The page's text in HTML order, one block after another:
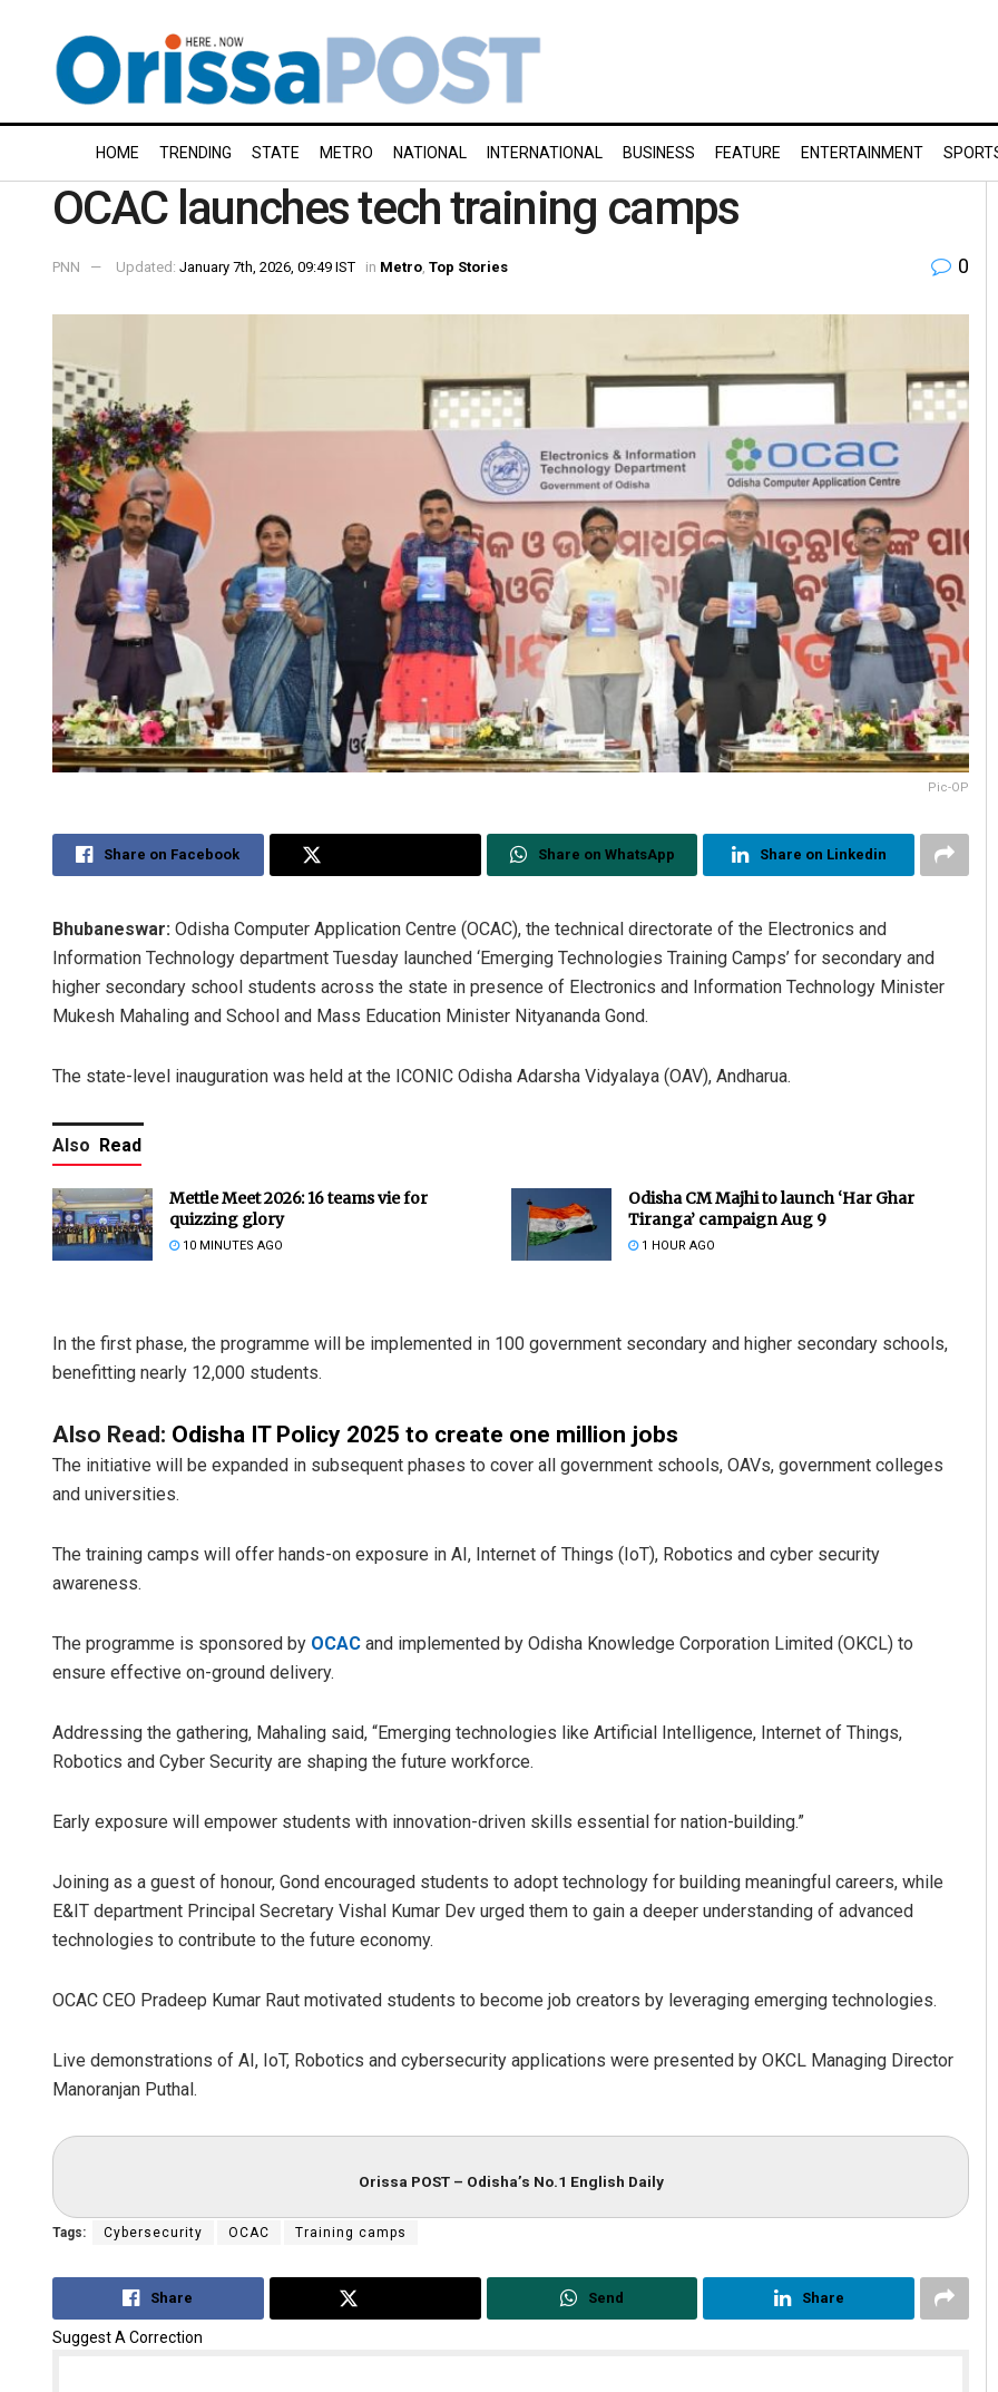
HOME TRENDING STATE METRO NATIONAL INTERNATIONAL BUSINESS FEATURE ENTERTAINMENT
OCAC launches tech training camps
PNN Updated: January 7th, 2026, 09:49 IST in Metro Top Stories 0
Pic-OP
Share on Facebook Share on WhatsApp Share on Linkedin
Bhubaneswar: Odisha Computer Application Centre (OCAC), the technical directorate of the Electronics and
Information Technology department Tuesday launched ‘Emerging Technologies Training Camps’ for secondary and
higher secondary school students across the state in presence of Electronics and Information Technology Minister
Mukesh Mahaling and School and Mass Education Minister Nityananda Gond.
The state-level inauguration was held at the ICONIC Odisha Adarsha Vidyalaya (OAV), Andharua.
Also Read
Mettle Meet 2026: 16 teams vie for
quizzing glory
10 MINUTES AGO
Odisha CM Majhi to launch ‘Har Ghar
Tiranga’ campaign Aug 9
1 HOUR AGO
In the first phase, the programme will be implemented in 100 government secondary and higher secondary schools,
benefitting nearly 12,000 students.
Also Read: Odisha IT Policy 2025 to create one million jobs
The initiative will be expanded in subsequent phases to cover all government schools, OAVs, government colleges
and universities.
The training camps will offer hands-on exposure in AI, Internet of Things (IoT), Robotics and cyber security
awareness.
The programme is sponsored by OCAC and implemented by Odisha Knowledge Corporation Limited (OKCL) to
ensure effective on-ground delivery.
Addressing the gathering, Mahaling said, “Emerging technologies like Artificial Intelligence, Internet of Things,
Robotics and Cyber Security are shaping the future workforce.
Early exposure will empower students with innovation-driven skills essential for nation-building.”
Joining as a guest of honour, Gond encouraged students to adopt technology for building meaningful careers, while
E&IT department Principal Secretary Vishal Kumar Dev urged them to gain a deeper understanding of advanced
technologies to contribute to the future economy.
OCAC CEO Pradeep Kumar Raut motivated students to become job creators by leveraging emerging technologies.
Live demonstrations of AI, IoT, Robotics and cybersecurity applications were presented by OKCL Managing Director
Manoranjan Puthal.
Orissa POST – Odisha’s No.1 English Daily
Tags: Cybersecurity OCAC Training camps
Share Send Share
Suggest A Correction
Spinoj Pattnaik D Rama Rao